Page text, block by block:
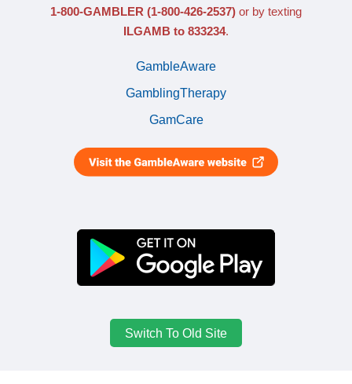
1-800-GAMBLER (1-800-426-2537) or by texting
ILGAMB to 833234.
GambleAware
GamblingTherapy
GamCare
Switch To Old Site